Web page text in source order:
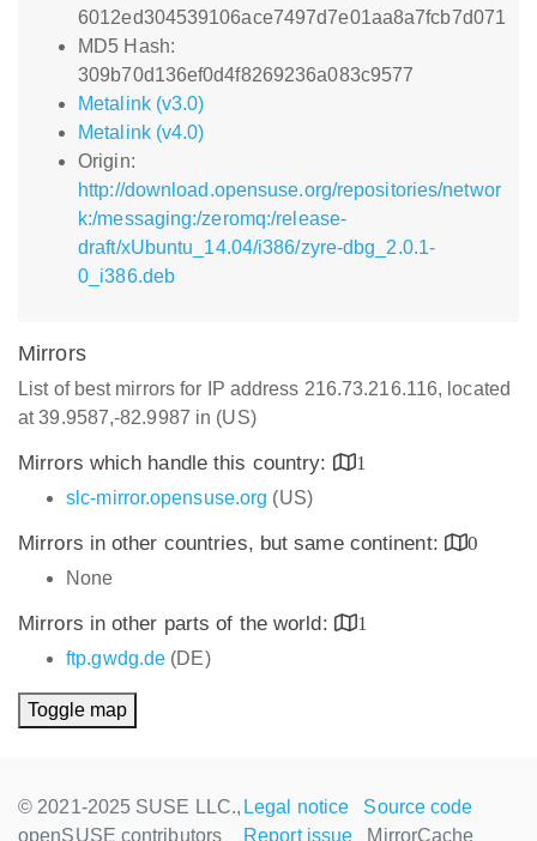
6012ed304539106ace7497d7e01aa8a7fcb7d071
MD5 Hash:
309b70d136ef0d4f8269236a083c9577
Metalink (v3.0)
Metalink (v4.0)
Origin:
http://download.opensuse.org/repositories/networ
k:/messaging:/zeromq:/release-
draft/xUbuntu_14.04/i386/zyre-dbg_2.0.1-
0_i386.deb
Mirrors
List of best mirrors for IP address 216.73.216.116, located
at 39.9587,-82.9987 in (US)
Mirrors which handle this country:
1
slc-mirror.opensuse.org (US)
Mirrors in other countries, but same continent:
0
None
Mirrors in other parts of the world:
1
ftp.gwdg.de (DE)
Toggle map
© 2021-2025 SUSE LLC.,
openSUSE contributors
Legal notice
Source code
Report issue
MirrorCache